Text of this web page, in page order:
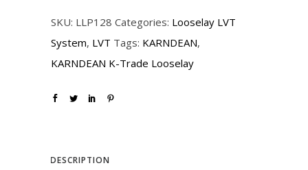
SKU: LLP128 Categories: Looselay LVT
System, LVT Tags: KARNDEAN,
KARNDEAN K-Trade Looselay
DESCRIPTION